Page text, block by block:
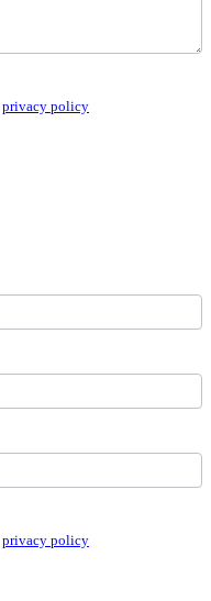
privacy policy
privacy policy